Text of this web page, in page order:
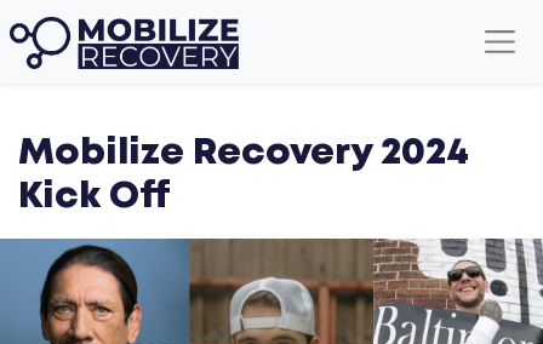
American Idol's Noah Thompson
Mobilize Recovery 2024
Kick Off